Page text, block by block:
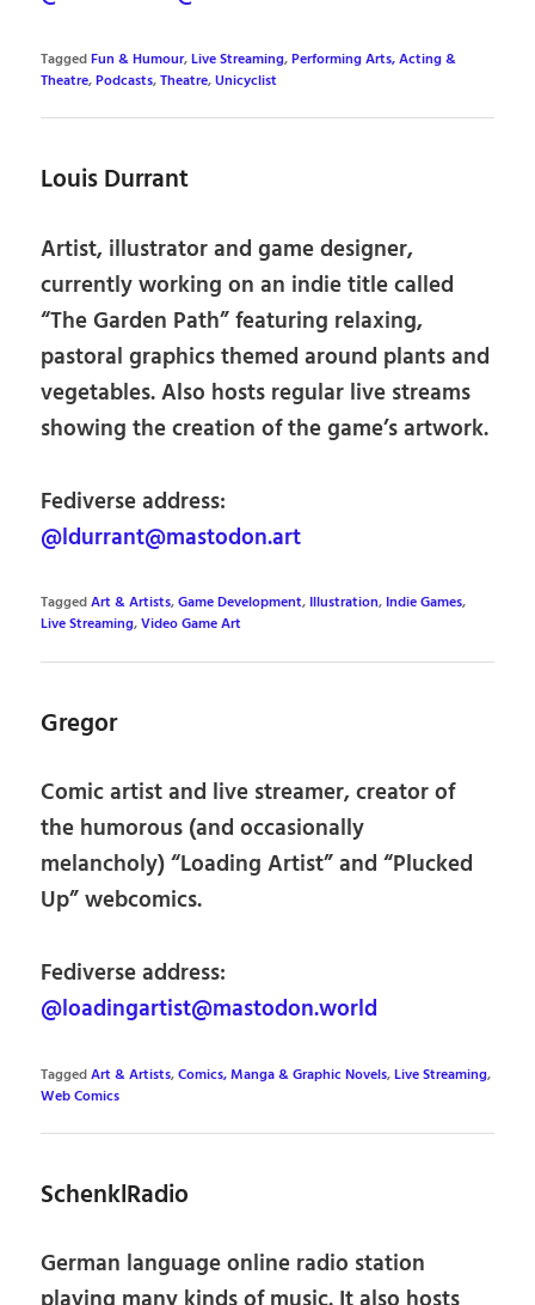
TaggedFun & Humour,Live Streaming,Performing Arts, Acting &
Theatre,Podcasts,Theatre,Unicyclist
Louis Durrant
Artist, illustrator and game designer,
currently working on an indie title called
“The Garden Path” featuring relaxing,
pastoral graphics themed around plants and
vegetables. Also hosts regular live streams
showing the creation of the game’s artwork.
Fediverse address:
@ldurrant@mastodon.art
TaggedArt & Artists,Game Development, Illustration, Indie Games,
Live Streaming,Video Game Art
Gregor
Comic artist and live streamer, creator of
the humorous (and occasionally
melancholy) “Loading Artist” and “Plucked
Up” webcomics.
Fediverse address:
@loadingartist@mastodon.world
TaggedArt & Artists,Comics, Manga & Graphic Novels,Live Streaming,
Web Comics
SchenklRadio
German language online radio station